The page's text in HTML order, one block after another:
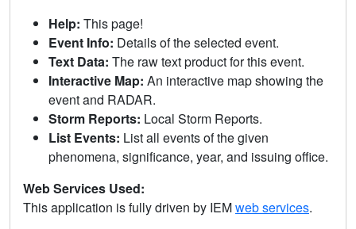
Help: This page!
Event Info: Details of the selected event.
Text Data: The raw text product for this event.
Interactive Map: An interactive map showing the
event and RADAR.
Storm Reports: Local Storm Reports.
List Events: List all events of the given
phenomena, significance, year, and issuing office.
Web Services Used:
This application is fully driven by IEMweb services.